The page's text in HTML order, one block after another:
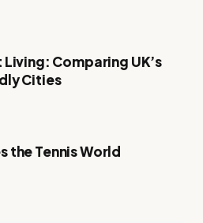
Comparing UK’s
Cities
the Tennis World